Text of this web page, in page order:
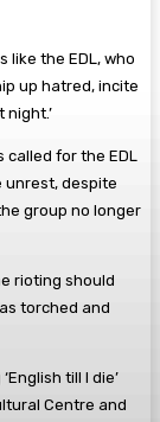
like the EDL, who
up hatred, incite
called for the EDL
unrest, despite
group no longer
rioting should
torched and
till I die’
Centre and